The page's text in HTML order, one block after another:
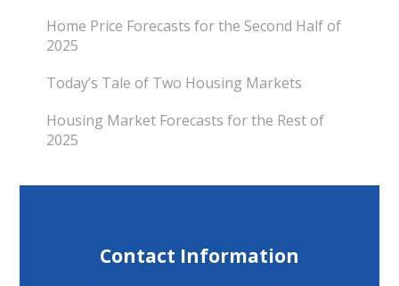
Home Price Forecasts for the Second Half of
2025
Today’s Tale of Two Housing Markets
Housing Market Forecasts for the Rest of
2025
Contact Information